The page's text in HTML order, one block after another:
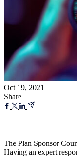
Oct 19, 2021
Share
The Plan Sponsor
Having an expert